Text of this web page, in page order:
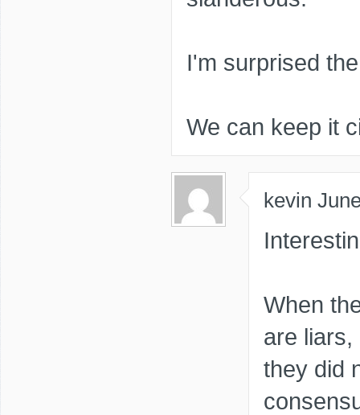
I'm surprised
We can keep it
kevin
When
are liars,
they did